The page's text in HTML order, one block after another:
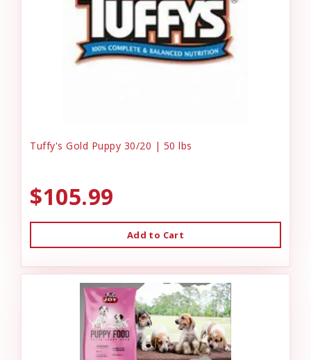
Tuffy's Gold Puppy 30/20 | 50 lbs
$105.99
Add to Cart